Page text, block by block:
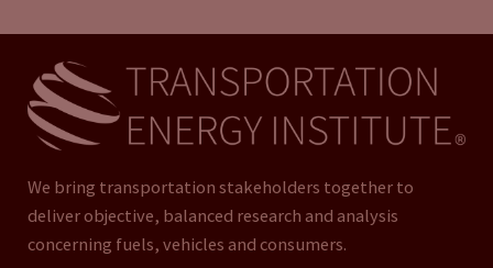
We bring transportation stakeholders together to
deliver objective, balanced research and analysis
concerning fuels, vehicles and consumers.